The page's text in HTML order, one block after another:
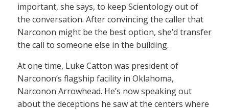
important, she says, to keep Scientology out of
the conversation. After convincing the caller that
Narconon might be the best option, she’d transfer
the call to someone else in the building.
At one time, Luke Catton was president of
Narconon’s flagship facility in Oklahoma,
Narconon Arrowhead. He’s now speaking out
about the deceptions he saw at the centers where